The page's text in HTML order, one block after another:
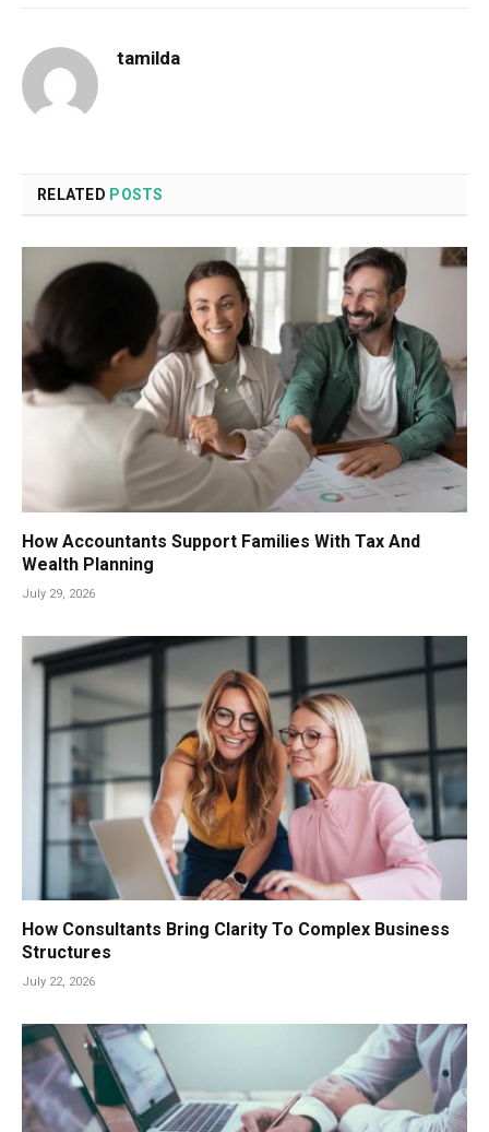
tamilda
RELATED POSTS
How Accountants Support Families With Tax And
Wealth Planning
July 29, 2026
How Consultants Bring Clarity To Complex Business
Structures
July 22, 2026